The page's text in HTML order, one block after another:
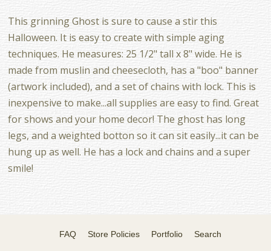
This grinning Ghost is sure to cause a stir this
Halloween. It is easy to create with simple aging
techniques. He measures: 25 1/2" tall x 8" wide. He is
made from muslin and cheesecloth, has a "boo" banner
(artwork included), and a set of chains with lock. This is
inexpensive to make...all supplies are easy to find. Great
for shows and your home decor! The ghost has long
legs, and a weighted botton so it can sit easily...it can be
hung up as well. He has a lock and chains and a super
smile!
FAQ Store Policies Portfolio Search